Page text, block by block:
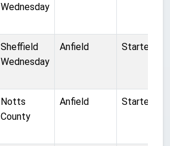
Wednesday
Sheffield
Wednesday
Anfield Started
Notts
County
Anfield Started